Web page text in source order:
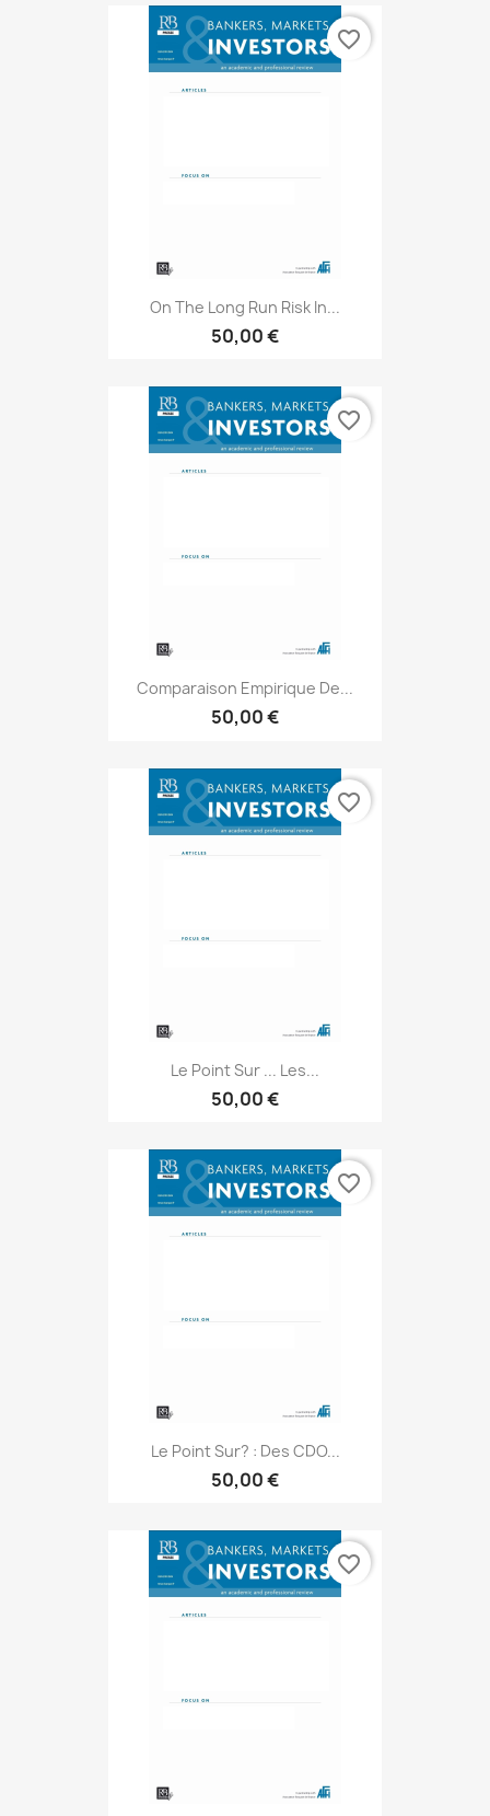
On The Long Run Risk In...
50,00 €
favorite_border
Comparaison Empirique De...
50,00 €
favorite_border
Le Point Sur ... Les...
50,00 €
favorite_border
Le Point Sur? : Des CDO...
50,00 €
favorite_border
favorite_border